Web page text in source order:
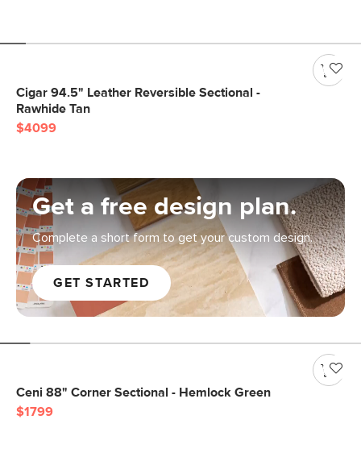
Cigar 94.5" Leather Reversible Sectional -
Rawhide Tan
$4099
Get a free design plan.
Complete a short form to get your custom design.
GET STARTED
Ceni 88" Corner Sectional - Hemlock Green
$1799